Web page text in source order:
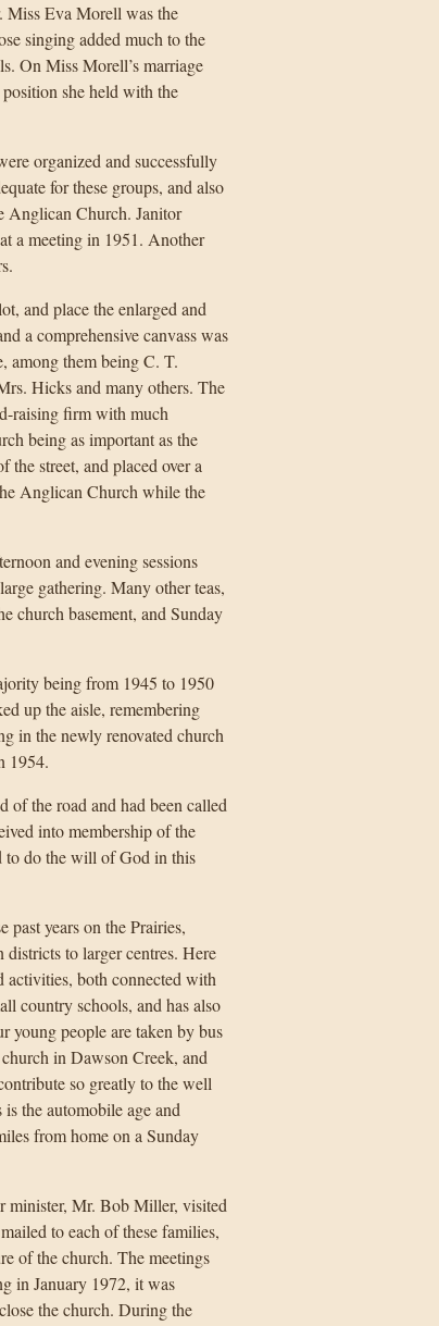
Miss Eva Morell was the
singing added much to the
On Miss Morell’s marriage
she held with the
organized and successfully
for these groups, and also
Anglican Church. Janitor
a meeting in 1951. Another
and place the enlarged and
a comprehensive canvass was
among them being C. T.
Hicks and many others. The
raising firm with much
being as important as the
street, and placed over a
Anglican Church while the
and evening sessions
gathering. Many other teas,
church basement, and Sunday
being from 1945 to 1950
up the aisle, remembering
in the newly renovated church
1954.
of the road and had been called
into membership of the
to do the will of God in this
past years on the Prairies,
to larger centres. Here
activities, both connected with
country schools, and has also
young people are taken by bus
in Dawson Creek, and
so greatly to the well
the automobile age and
from home on a Sunday
minister, Mr. Bob Miller, visited
to each of these families,
of the church. The meetings
in January 1972, it was
the church. During the